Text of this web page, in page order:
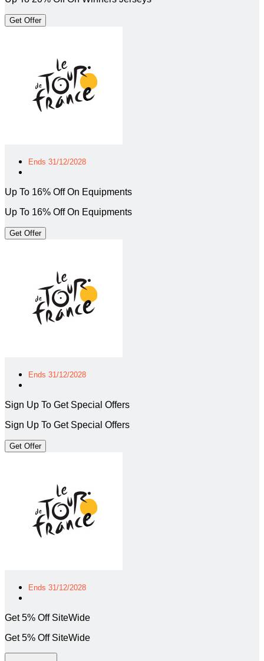
Get Offer
Ends 31/12/2028
Up To 16% Off On Equipments
Up To 16% Off On Equipments
Get Offer
Ends 31/12/2028
Sign Up To Get Special Offers
Sign Up To Get Special Offers
Get Offer
Ends 31/12/2028
Get 5% Off SiteWide
Get 5% Off SiteWide